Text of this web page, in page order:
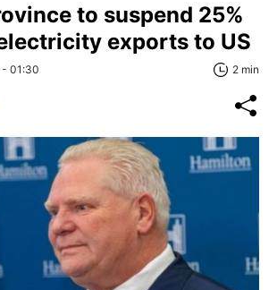
to suspend 25%
exports to US
- 01:30 2 min